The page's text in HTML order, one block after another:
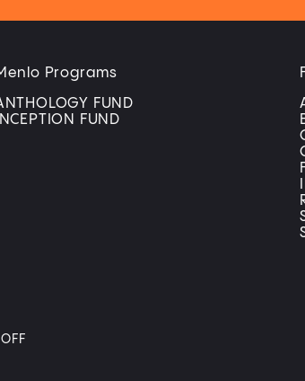
Programs
FUND
INCEPTION FUND